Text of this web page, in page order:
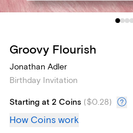
Groovy Flourish
Jonathan Adler
Birthday Invitation
Starting at 2 Coins ($0.28)
How Coins work